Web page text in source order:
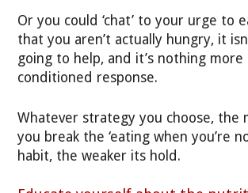
Or you could ‘chat’ to your urge to
that you aren’t actually hungry, it
going to help, and it’s nothing more
conditioned response.
Whatever strategy you choose, the
you break the ‘eating when you’re
habit, the weaker its hold.